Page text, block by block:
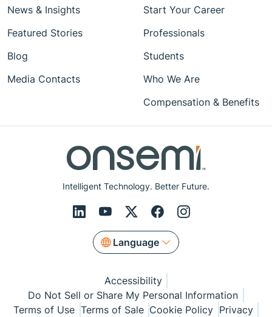
Intelligent Technology. Better Future.
Language
News & Insights
Featured Stories
Blog
Media Contacts
Start Your Career
Professionals
Students
Who We Are
Compensation & Benefits
Accessibility
Do Not Sell or Share My Personal Information
Terms of Use Terms of Sale Cookie Policy Privacy